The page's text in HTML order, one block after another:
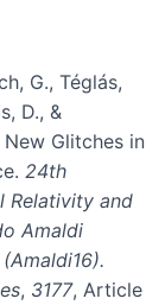
G., Téglás,
D., &
Glitches in
24th
Relativity and
Amaldi
, 3177, Article